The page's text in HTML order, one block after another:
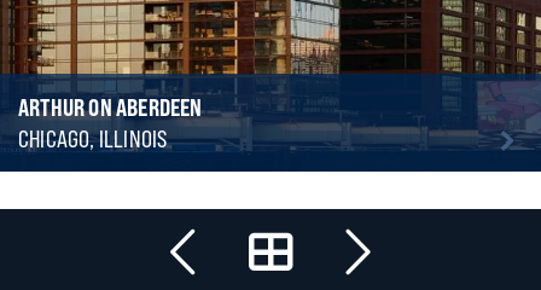
ARTHUR ON ABERDEEN
CHICAGO, ILLINOIS